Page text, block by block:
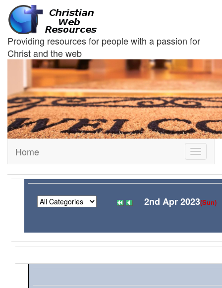
Providing resources for people with a passion for
Christ and the web
Toggle
Home
2nd Apr 2023(Sun)